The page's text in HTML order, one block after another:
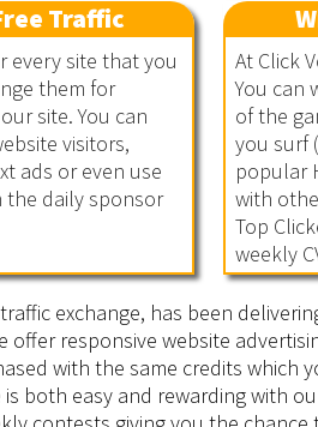
Traffic
every site that you
them for
site. You can
visitors,
ads or even use
daily sponsor
At Click
You can
of the
you surf
popular
with
Top
weekly
exchange, has been
offer responsive website
with the same credits
both easy and rewarding with